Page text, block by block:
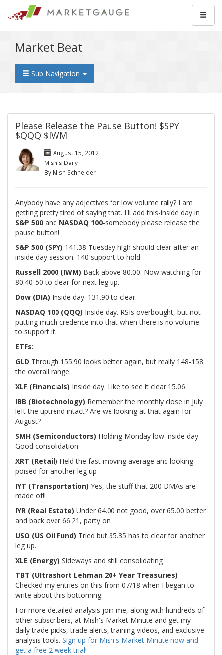
Market Beat
Sub Navigation
Please Release the Pause Button! $SPY
$QQQ $IWM
August 15, 2012
Mish's Daily
By Mish Schneider
Anybody have any adjectives for low volume rally? I am
getting pretty tired of saying that. I'll add this-inside day in
S&P 500 and NASDAQ 100-somebody please release the
pause button!
S&P 500 (SPY) 141.38 Tuesday high should clear after an
inside day session. 140 support to hold
Russell 2000 (IWM) Back above 80.00. Now watching for
80.40-50 to clear for next leg up.
Dow (DIA) Inside day. 131.90 to clear.
NASDAQ 100 (QQQ) Inside day. RSIs overbought, but not
putting much credence into that when there is no volume
to support it.
ETFs:
GLD Through 155.90 looks better again, but really 148-158
the overall range.
XLF (Financials) Inside day. Like to see it clear 15.06.
IBB (Biotechnology) Remember the monthly close in July
left the uptrend intact? Are we looking at that again for
August?
SMH (Semiconductors) Holding Monday low-inside day.
Good consolidation
XRT (Retail) Held the fast moving average and looking
poised for another leg up
IYT (Transportation) Yes, the stuff that 200 DMAs are
made of!!
IYR (Real Estate) Under 64.00 not good, over 65.00 better
and back over 66.21, party on!
USO (US Oil Fund) Tried but 35.35 has to clear for another
leg up.
XLE (Energy) Sideways and still consolidating
TBT (Ultrashort Lehman 20+ Year Treasuries)
Checked my entries on this from 07/18 when I began to
write about this bottoming.
For more detailed analysis join me, along with hundreds of
other subscribers, at Mish's Market Minute and get my
daily trade picks, trade alerts, training videos, and exclusive
analysis tools. Sign up for Mish's Market Minute now and
get a free 2 week trial!